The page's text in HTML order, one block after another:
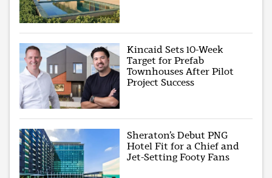
Kincaid Sets 10-Week
Target for Prefab
Townhouses After Pilot
Project Success
Sheraton’s Debut PNG
Hotel Fit for a Chief and
Jet-Setting Footy Fans